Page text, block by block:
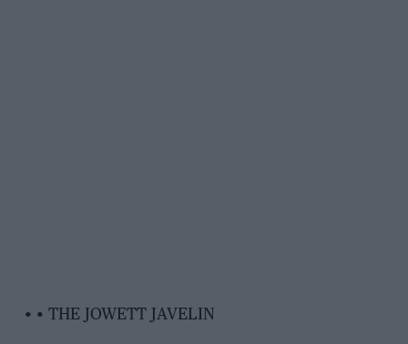
• • THE JOWETT JAVELIN